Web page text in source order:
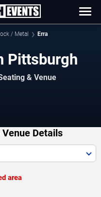
/ Metal Erra
Pittsburgh
& Venue
Details
area